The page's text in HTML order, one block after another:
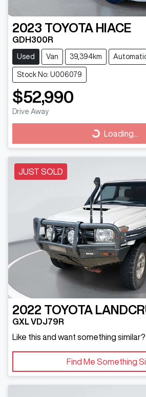
2023 TOYOTA HIACE
GDH300R
Used Van 39,394km
Stock No: U006079
$52,990
Drive Away
Loading... Loading...
JUST SOLD
2022 TOYOTA
GXL VDJ79R
Like this and want something similar?
Find Me Something